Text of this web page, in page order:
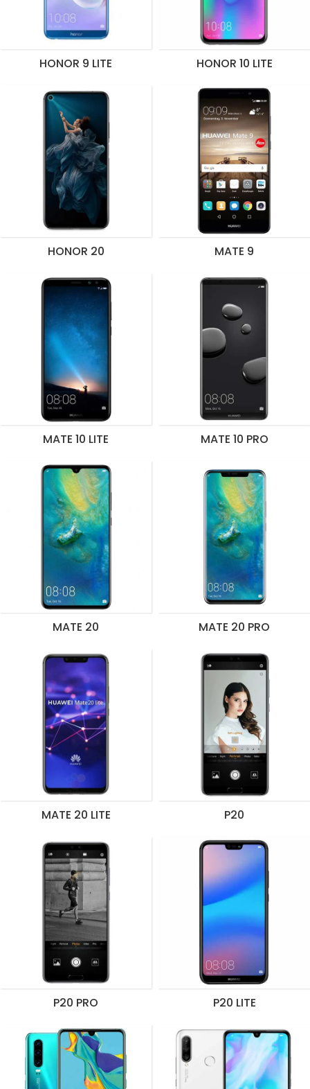
HONOR 9 LITE HONOR 10 LITE
HONOR 20 MATE 9
MATE 10 LITE MATE 10 PRO
MATE 20 MATE 20 PRO
MATE 20 LITE P20
P20 PRO P20 LITE